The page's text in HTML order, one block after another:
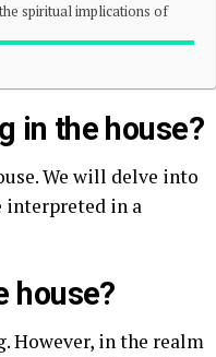
spiritual implications of
in the house?
We will delve into
interpreted in a
house?
However, in the realm